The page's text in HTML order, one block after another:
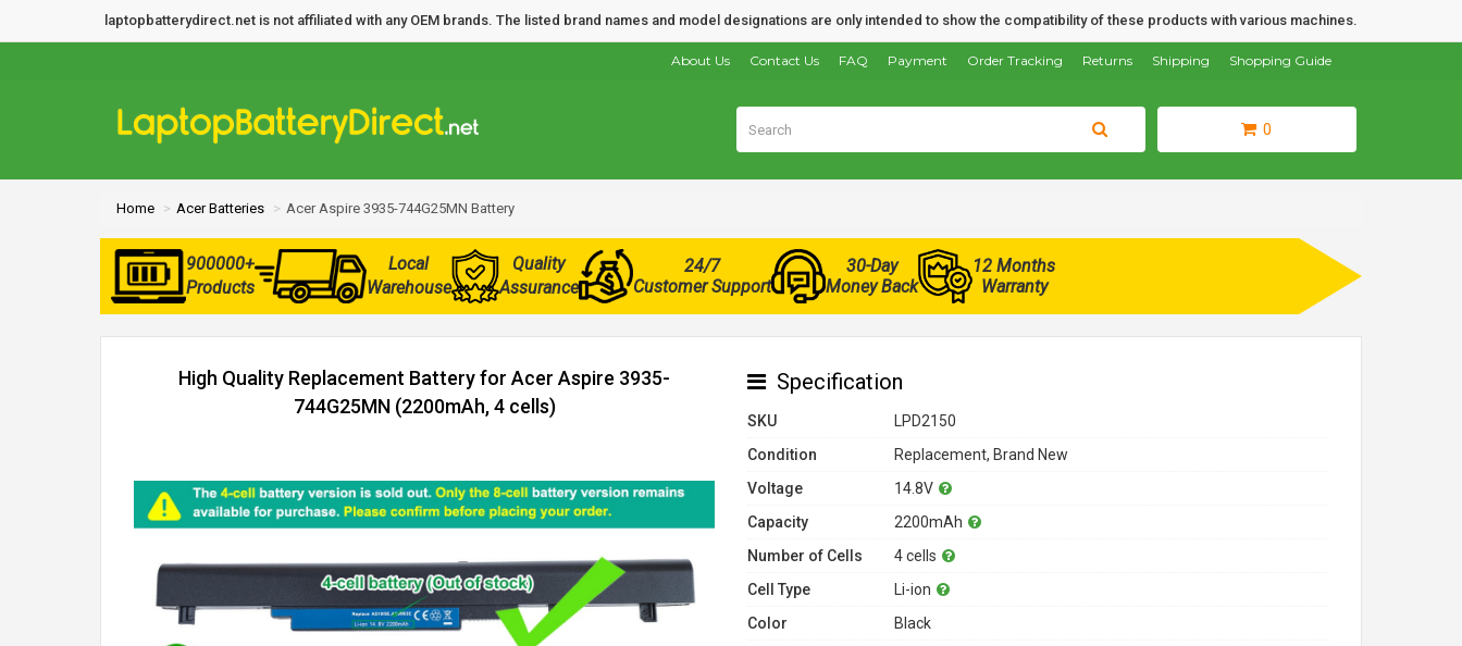
laptopbatterydirect.net is not affiliated with any OEM brands. The listed brand names and model designations are only intended to show the compatibility of these products with various machines.
Shopping Guide
Shipping
Returns
Order Tracking
Payment
FAQ
Contact Us
About Us
0
Home Acer Batteries Acer Aspire 3935-744G25MN Battery
900000+
Products
Local
Warehouse
Quality
Assurance
24/7
Customer Support
30-Day
Money Back
12 Months
Warranty
High Quality Replacement Battery for Acer Aspire 3935-
744G25MN (2200mAh, 4 cells)
Specification
SKU
LPD2150
Condition
Replacement, Brand New
Voltage
14.8V
Capacity
2200mAh
Number of Cells
4 cells
Cell Type
Li-ion
Color
Black